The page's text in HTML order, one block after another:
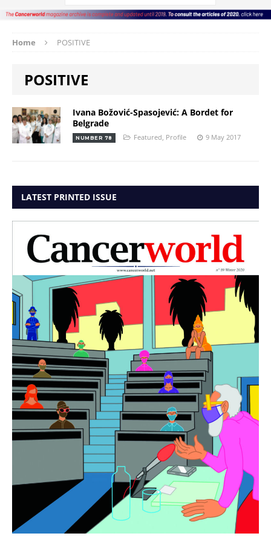
Home POSITIVE
POSITIVE
Ivana Božović-Spasojević: A Bordet for
Belgrade
NUMBER 78 Featured Profile 9 May 2017
LATEST PRINTED ISSUE